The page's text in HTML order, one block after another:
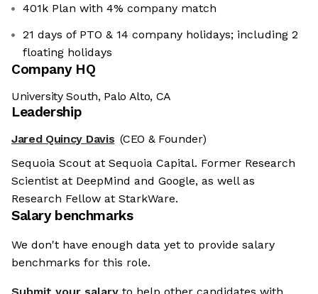
401k Plan with 4% company match
21 days of PTO & 14 company holidays; including 2
floating holidays
Company HQ
University South, Palo Alto, CA
Leadership
Jared Quincy Davis (CEO & Founder)
Sequoia Scout at Sequoia Capital. Former Research
Scientist at DeepMind and Google, as well as
Research Fellow at StarkWare.
Salary benchmarks
We don't have enough data yet to provide salary
benchmarks for this role.